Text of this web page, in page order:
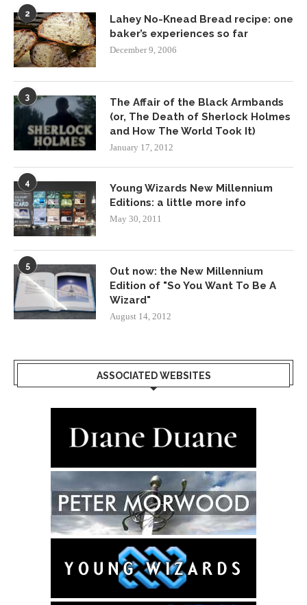
2
Lahey No-Knead Bread recipe: one
baker’s experiences so far
December 9, 2006
3
The Affair of the Black Armbands
(or, The Death of Sherlock Holmes
and How The World Took It)
January 17, 2012
4
Young Wizards New Millennium
Editions: a little more info
May 30, 2011
5
Out now: the New Millennium
Edition of "So You Want To Be A
Wizard"
August 14, 2012
ASSOCIATED WEBSITES